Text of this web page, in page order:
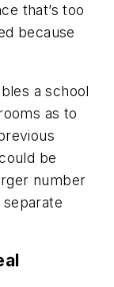
that’s too
because
a school
as to
be
number